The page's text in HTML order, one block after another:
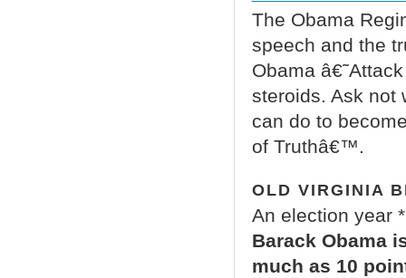
The Obama
speech and the
Obama
steroids. Ask not
can do to
of Truthâ€™.
OLD VIRGINIA
An election year
Barack Obama
much as 10